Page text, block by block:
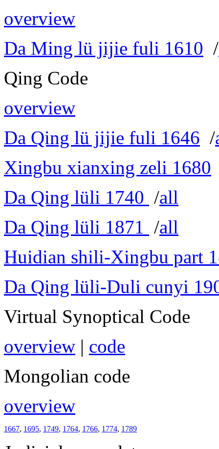
overview
Da Ming lü jijie fuli 1610 /
Qing Code
overview
Da Qing lü jijie fuli 1646 /
Xingbu xianxing zeli 1680
Da Qing lüli 1740 /all
Da Qing lüli 1871 /all
Huidian shili-Xingbu part
Da Qing lüli-Duli cunyi
Virtual Synoptical Code
overview | code
Mongolian code
overview
1667, 1695, 1749, 1764, 1766, 1774, 1789